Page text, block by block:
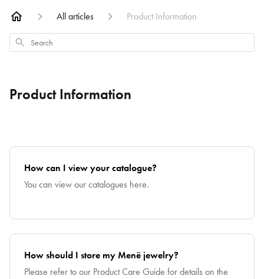
All articles
Product Information
Search
Product Information
How can I view your catalogue?
You can view our catalogues here.
How should I store my Menē jewelry?
Please refer to our Product Care Guide for details on the